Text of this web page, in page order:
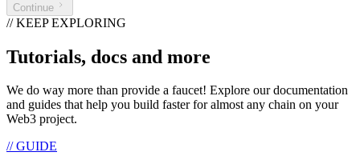
Continue
// KEEP EXPLORING
Tutorials, docs and more
We do way more than provide a faucet! Explore our documentation
and guides that help you build faster for almost any chain on your
Web3 project.
// GUIDE